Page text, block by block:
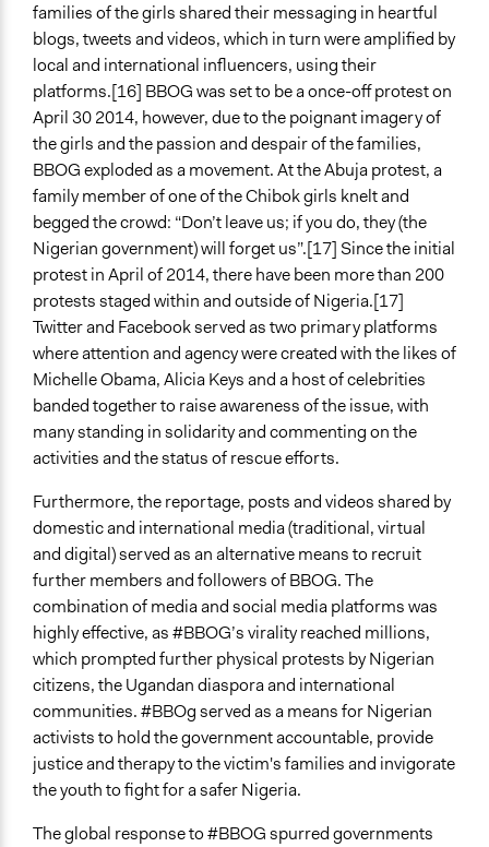
families of the girls shared their messaging in heartful
blogs, tweets and videos, which in turn were amplified by
local and international influencers, using their
platforms.[16] BBOG was set to be a once-off protest on
April 30 2014, however, due to the poignant imagery of
the girls and the passion and despair of the families,
BBOG exploded as a movement. At the Abuja protest, a
family member of one of the Chibok girls knelt and
begged the crowd: “Don’t leave us; if you do, they (the
Nigerian government) will forget us”.[17] Since the initial
protest in April of 2014, there have been more than 200
protests staged within and outside of Nigeria.[17]
Twitter and Facebook served as two primary platforms
where attention and agency were created with the likes of
Michelle Obama, Alicia Keys and a host of celebrities
banded together to raise awareness of the issue, with
many standing in solidarity and commenting on the
activities and the status of rescue efforts.
Furthermore, the reportage, posts and videos shared by
domestic and international media (traditional, virtual
and digital) served as an alternative means to recruit
further members and followers of BBOG. The
combination of media and social media platforms was
highly effective, as #BBOG’s virality reached millions,
which prompted further physical protests by Nigerian
citizens, the Ugandan diaspora and international
communities. #BBOg served as a means for Nigerian
activists to hold the government accountable, provide
justice and therapy to the victim's families and invigorate
the youth to fight for a safer Nigeria.
The global response to #BBOG spurred governments